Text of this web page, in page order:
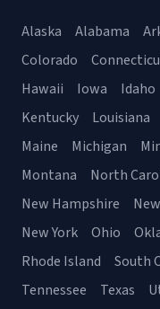
Alaska Alabama
Colorado
Hawaii
Iowa Idaho
Kentucky
Louisiana
Maine
Michigan
Montana
North
New Hampshire
New York
Ohio
Rhode Island
South
Tennessee
Texas